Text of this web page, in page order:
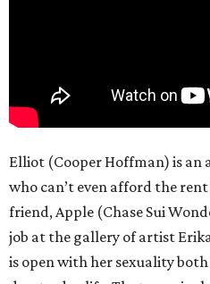
Elliot (Cooper Hoffman) is an
who can’t even afford the
friend, Apple (Chase Sui
job at the gallery of artist
is open with her sexuality